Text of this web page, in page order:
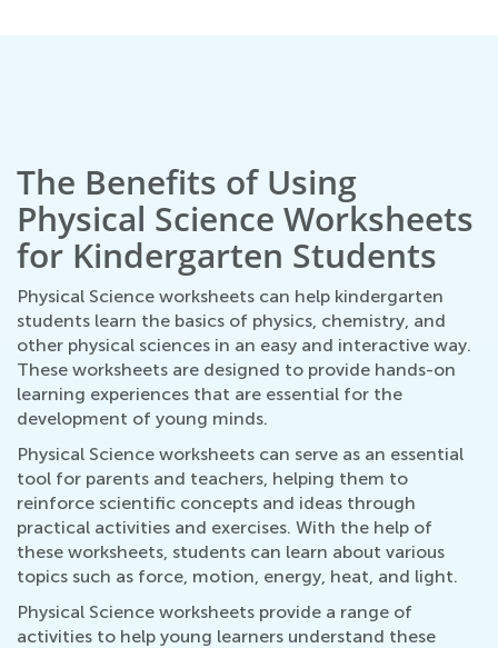
The Benefits of Using
Physical Science Worksheets
for Kindergarten Students
Physical Science worksheets can help kindergarten
students learn the basics of physics, chemistry, and
other physical sciences in an easy and interactive way.
These worksheets are designed to provide hands-on
learning experiences that are essential for the
development of young minds.
Physical Science worksheets can serve as an essential
tool for parents and teachers, helping them to
reinforce scientific concepts and ideas through
practical activities and exercises. With the help of
these worksheets, students can learn about various
topics such as force, motion, energy, heat, and light.
Physical Science worksheets provide a range of
activities to help young learners understand these